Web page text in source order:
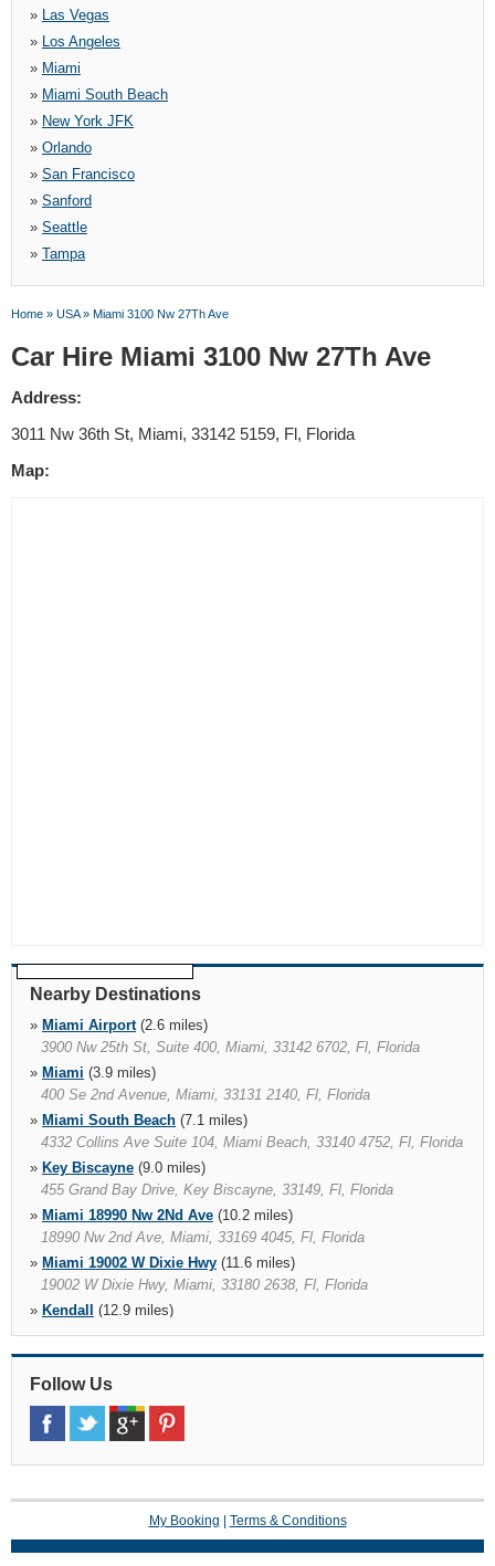
» Las Vegas
» Los Angeles
» Miami
» Miami South Beach
» New York JFK
» Orlando
» San Francisco
» Sanford
» Seattle
» Tampa
Home » USA» Miami 3100 Nw 27Th Ave
Car Hire Miami 3100 Nw 27Th Ave
Address:
3011 Nw 36th St, Miami, 33142 5159, Fl, Florida
Map:
Nearby Destinations
» Miami Airport(2.6 miles)
3900 Nw 25th St, Suite 400, Miami, 33142 6702, Fl, Florida
» Miami (3.9 miles)
400 Se 2nd Avenue, Miami, 33131 2140, Fl, Florida
» Miami South Beach (7.1 miles)
4332 Collins Ave Suite 104, Miami Beach, 33140 4752, Fl, Florida
» Key Biscayne (9.0 miles)
455 Grand Bay Drive, Key Biscayne, 33149, Fl, Florida
» Miami 18990 Nw 2Nd Ave (10.2 miles)
18990 Nw 2nd Ave, Miami, 33169 4045, Fl, Florida
» Miami 19002 W Dixie Hwy (11.6 miles)
19002 W Dixie Hwy, Miami, 33180 2638, Fl, Florida
» Kendall
(12.9 miles)
12037 S.w. 117 Ave., Miami, 33186 5215, Fl, Florida
»Miami 16011 South Dixie Hwy(14.3 miles)
16011 South Dixie Hwy, Miami, 33157 1839, Fl, Florida
»Kendall Hotel(15.4 miles)
13511 S.w. 137th Ave., Miami, 33186 5315, Fl, Florida
Follow Us
My Booking Terms & Conditions